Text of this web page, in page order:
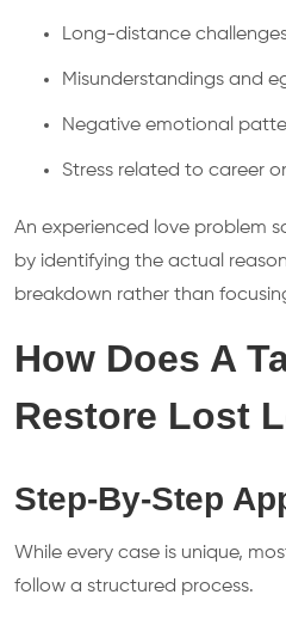
Long-distance
Misunderstandings and
Negative emotional
Stress related to career
An experienced love problem
by identifying the actual
breakdown rather than
How Does A
Restore Lost
Step-By-Step
While every case is unique,
follow a structured process.